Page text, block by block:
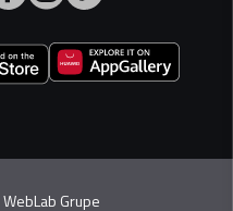
WebLab Grupe